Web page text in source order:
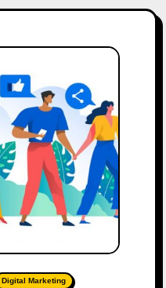
Digital Marketing